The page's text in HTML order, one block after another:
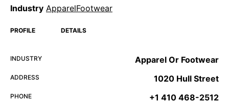
Industry ApparelFootwear
PROFILE DETAILS
INDUSTRY Apparel Or Footwear
ADDRESS 1020 Hull Street
PHONE +1 410 468-2512